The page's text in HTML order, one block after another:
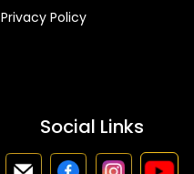
Privacy Policy
Social Links